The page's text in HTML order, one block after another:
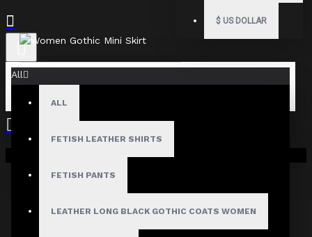
$ US DOLLAR
All
ALL
FETISH LEATHER SHIRTS
FETISH PANTS
LEATHER LONG BLACK GOTHIC COATS WOMEN
Your shopping cart is empty!